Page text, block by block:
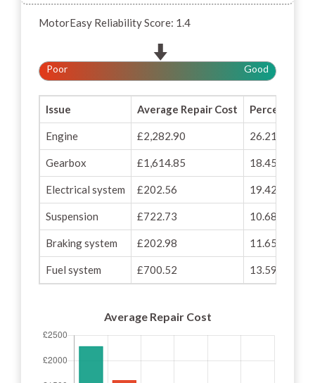
MotorEasy Reliability Score: 1.4
Poor Good
Issue Average Repair Cost Percentage
Engine £2,282.90 26.21%
Gearbox £1,614.85 18.45%
Electrical system £202.56 19.42%
Suspension £722.73 10.68%
Braking system £202.98 11.65%
Fuel system £700.52 13.59%
Average Repair Cost